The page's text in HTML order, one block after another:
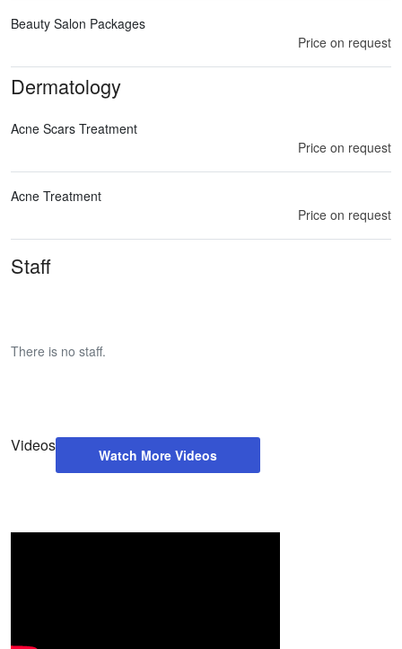
Beauty Salon Packages
Price on request
Dermatology
Acne Scars Treatment
Price on request
Acne Treatment
Price on request
Staff
There is no staff.
Videos
Watch More Videos